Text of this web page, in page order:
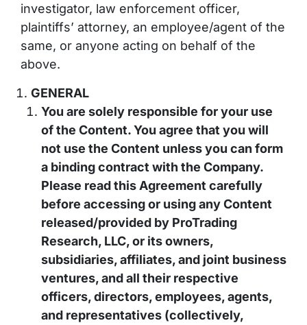
investigator, law enforcement officer,
plaintiffs’ attorney, an employee/agent of the
same, or anyone acting on behalf of the
above.
GENERAL
You are solely responsible for your use
of the Content. You agree that you will
not use the Content unless you can form
a binding contract with the Company.
Please read this Agreement carefully
before accessing or using any Content
released/provided by ProTrading
Research, LLC, or its owners,
subsidiaries, affiliates, and joint business
ventures, and all their respective
officers, directors, employees, agents,
and representatives (collectively,